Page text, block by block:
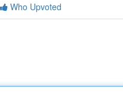
Who Upvoted